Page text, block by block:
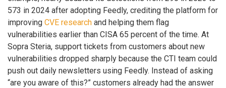
573 in 2024 after adopting Feedly, crediting the platform for
improving CVE research and helping them flag
vulnerabilities earlier than CISA 65 percent of the time. At
Sopra Steria, support tickets from customers about new
vulnerabilities dropped sharply because the CTI team could
push out daily newsletters using Feedly. Instead of asking
“are you aware of this?” customers already had the answer